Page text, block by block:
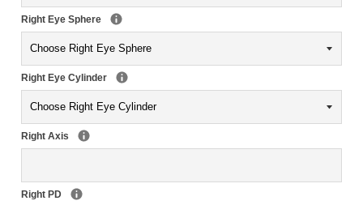
Right Eye Sphere
Right Eye Cylinder
Right Axis
Right PD